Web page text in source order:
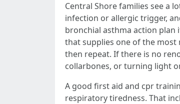
Central Shore families see a
infection or allergic trigger,
bronchial asthma action plan
that supplies one of the most
then repeat. If there is no
collarbones, or turning light
A good first aid and cpr
respiratory tiredness. That